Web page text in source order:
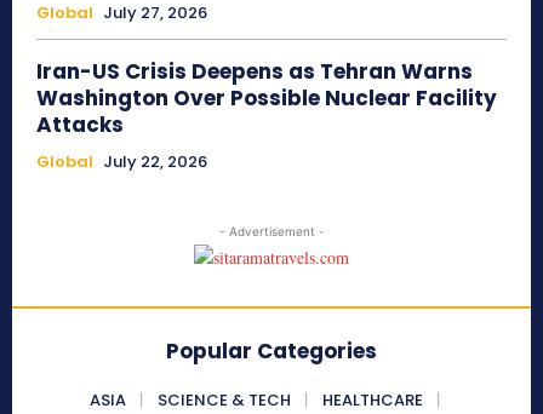
Global July 27, 2026
Iran-US Crisis Deepens as Tehran Warns
Washington Over Possible Nuclear Facility
Attacks
Global July 22, 2026
- Advertisement -
Popular Categories
ASIA SCIENCE & TECH
HEALTHCARE